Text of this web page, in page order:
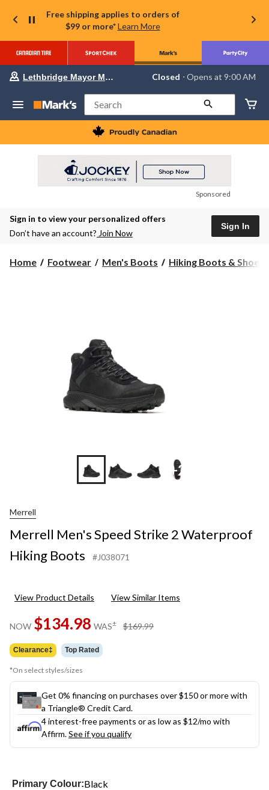
Free shipping applies to orders of
$99 or more* Learn More
Your
store
Lethbridge
Mayor
Magrath,
currently
at
to
Lethbridge Mayor Magrath Closed ⋅ Opens at 9:00 AM
Search
Sponsored
Sign in to view your personalized offers
Don’t have an account? Join Now
Sign In
Home Footwear Men's Boots Hiking Boots & Shoes
+2
Merrell
Merrell Men's Speed Strike 2 Waterproof
Hiking Boots
#J038071
View Product Details View Similar Items
NOW $134.98 WAS± $169.99
Clearance‡ Top Rated
*On select styles/sizes
Get 0% financing on purchases over $150 or more with
a Triangle® Credit Card.
4 interest-free payments or as low as $12/mo with
Affirm.See if you qualify
Primary Colour:Black